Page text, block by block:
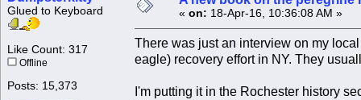
Glued to Keyboard
Like Count: 317
Offline
Posts: 15,373
« on: 18-Apr-16, 10:36:08 AM »
There was just an interview on my
eagle) recovery effort in NY. They
I'm putting it in the Rochester history